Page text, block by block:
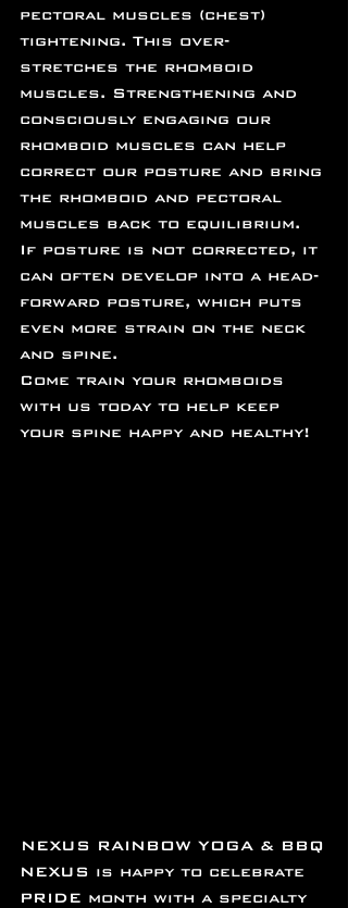
pectoral muscles (chest)
tightening. This over-
stretches the rhomboid
muscles. Strengthening and
consciously engaging our
rhomboid muscles can help
correct our posture and bring
the rhomboid and pectoral
muscles back to equilibrium.
If posture is not corrected, it
can often develop into a head-
forward posture, which puts
even more strain on the neck
and spine.
Come train your rhomboids
with us today to help keep
your spine happy and healthy!
NEXUS RAINBOW YOGA ﻿& BBQ
NEXUS is happy to celebrate
PRIDE month with a specialty